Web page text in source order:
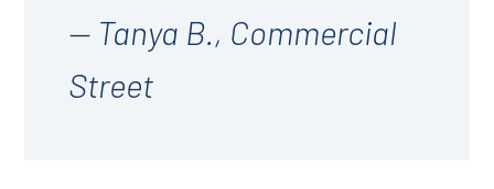
— Tanya B., Commercial
Street